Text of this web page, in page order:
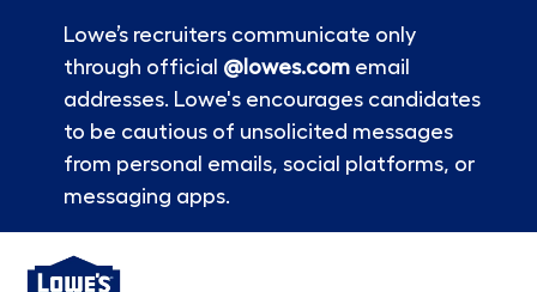
Lowe’s recruiters communicate only
through official @lowes.comemail
addresses. Lowe's encourages candidates
to be cautious of unsolicited messages
from personal emails, social platforms, or
messaging apps.